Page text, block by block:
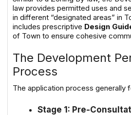
law provides permitted uses and
in different “designated areas” in
includes prescriptive Design
of Town to ensure cohesive
The Development
Process
The application process generally
Stage 1: Pre-